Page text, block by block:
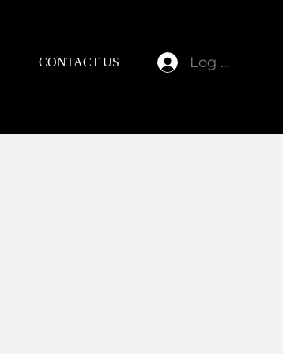
CONTACT US Log In